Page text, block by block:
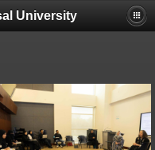
University